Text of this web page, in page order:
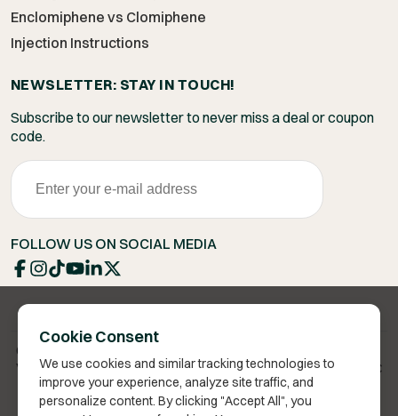
Cookie Consent
We use cookies and similar tracking technologies to
improve your experience, analyze site traffic, and
personalize content. By clicking "Accept All", you
Enclomiphene vs Clomiphene
Injection Instructions
NEWSLETTER: STAY IN TOUCH!
Subscribe to our newsletter to never miss a deal or coupon
code.
FOLLOW US ON SOCIAL MEDIA
Copyright 2026 © Vita Bella Health LLC
Vita Bella® is a registered trademark of Vita Bella Health LLC